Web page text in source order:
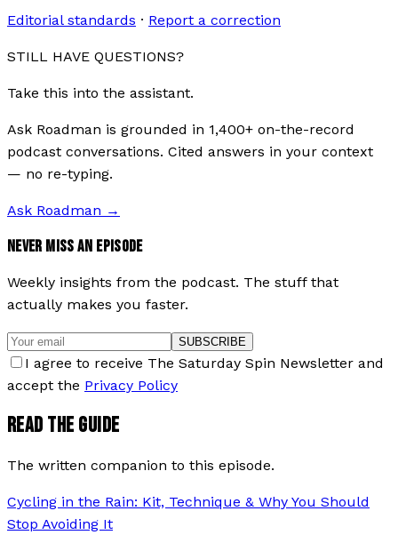
Editorial standards · Report a correction
STILL HAVE QUESTIONS?
Take this into the assistant.
Ask Roadman is grounded in 1,400+ on-the-record
podcast conversations. Cited answers in your context
— no re-typing.
Ask Roadman →
NEVER MISS AN EPISODE
Weekly insights from the podcast. The stuff that
actually makes you faster.
SUBSCRIBE
I agree to receive The Saturday Spin Newsletter and
accept the Privacy Policy
READ THE GUIDE
The written companion to this episode.
Cycling in the Rain: Kit, Technique & Why You Should
Stop Avoiding It